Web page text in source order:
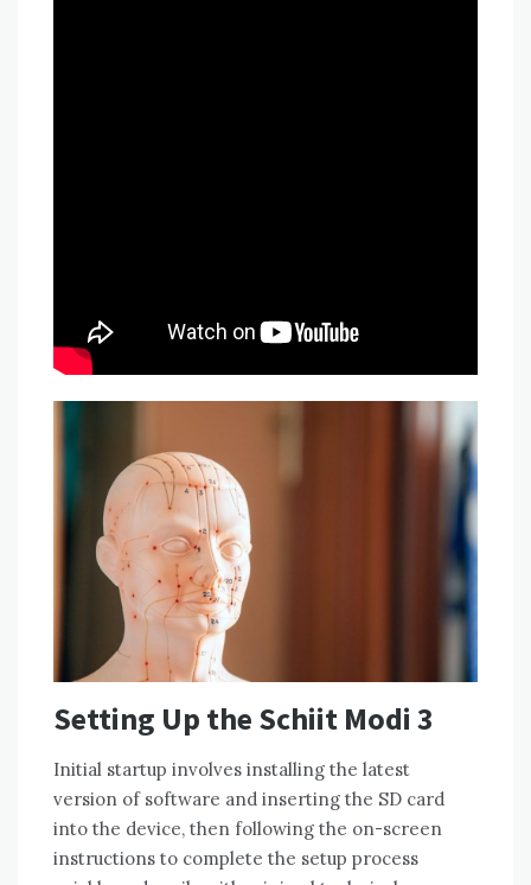
Setting Up the Schiit Modi 3
Initial startup involves installing the latest
version of software and inserting the SD card
into the device, then following the on-screen
instructions to complete the setup process